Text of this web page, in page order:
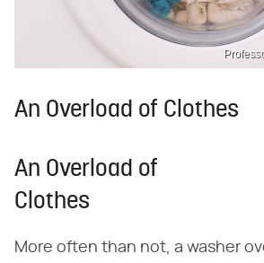
An Overload of Clothes
An Overload of
Clothes
More often than not, a washer